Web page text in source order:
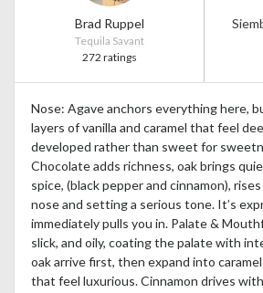
Brad Ruppel
Tequila Savant
272 ratings
Nose: Agave anchors everything here,
layers of vanilla and caramel that feel
developed rather than sweet for
Chocolate adds richness, oak brings
spice, (black pepper and cinnamon),
nose and setting a serious tone. It’s
immediately pulls you in. Palate &
slick, and oily, coating the palate with
oak arrive first, then expand into caramel
that feel luxurious. Cinnamon drives